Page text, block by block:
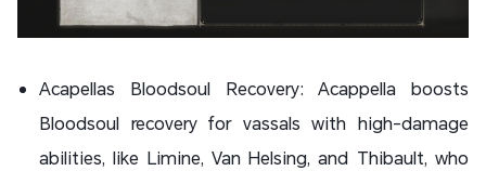
Acapellas Bloodsoul Recovery: Acappella boosts
Bloodsoul recovery for vassals with high-damage
abilities, like Limine, Van Helsing, and Thibault, who